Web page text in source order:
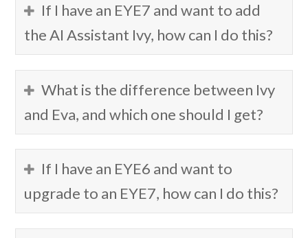
If I have an EYE7 and want to add
the AI Assistant Ivy, how can I do this?
What is the difference between Ivy
and Eva, and which one should I get?
If I have an EYE6 and want to
upgrade to an EYE7, how can I do this?